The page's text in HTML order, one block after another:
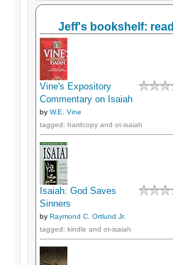
Jeff's bookshelf: read
Vine's Expository
Commentary on Isaiah
by W.E. Vine
tagged: hardcopy and ot-isaiah
Isaiah: God Saves
Sinners
by Raymond C. Ortlund Jr.
tagged: kindle and ot-isaiah